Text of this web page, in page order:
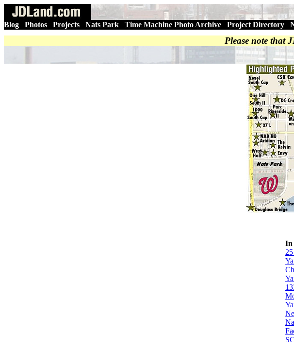
Blog Photos Projects Nats Park Time Machine Photo Archive Project Directory
Please note that
In